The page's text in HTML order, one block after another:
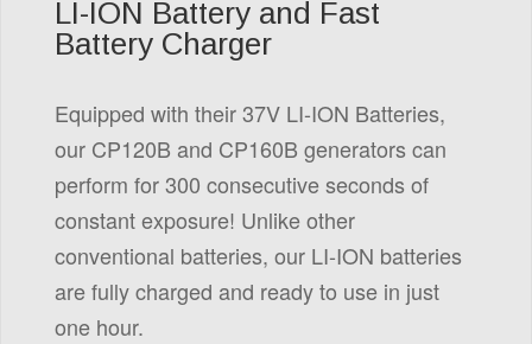
LI-ION Battery and Fast
Battery Charger
Equipped with their 37V LI-ION Batteries,
our CP120B and CP160B generators can
perform for 300 consecutive seconds of
constant exposure! Unlike other
conventional batteries, our LI-ION batteries
are fully charged and ready to use in just
one hour.